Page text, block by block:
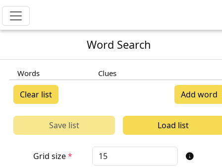
Word Search
Words Clues
Clear list Add word
Save list Load list
Grid size*